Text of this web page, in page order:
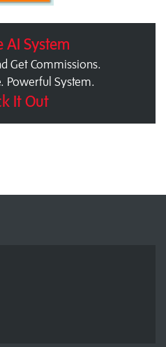
AI System
Get Commissions.
Powerful System.
It Out